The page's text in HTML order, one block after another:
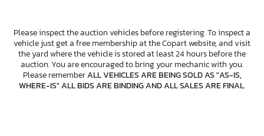
Please inspect the auction vehicles before registering. To inspect a
vehicle just get a free membership at the Copart website, and visit
the yard where the vehicle is stored at least 24 hours before the
auction. You are encouraged to bring your mechanic with you.
Please rememberALL VEHICLES ARE BEING SOLD AS "AS-IS,
WHERE-IS" ALL BIDS ARE BINDING AND ALL SALES ARE FINAL.